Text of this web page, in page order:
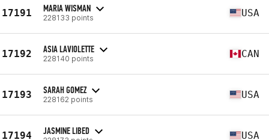
17191 MARIA WISMAN
228133 points USA
17192 ASIA LAVIOLETTE
228140 points CAN
17193 SARAH GOMEZ
228162 points USA
17194 JASMINE LIBED USA